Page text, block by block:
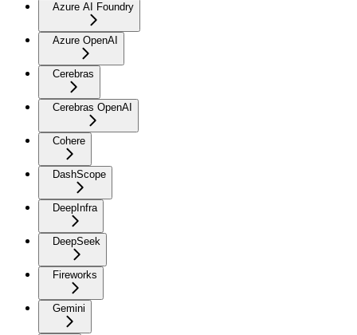
Azure AI Foundry
Azure OpenAI
Cerebras
Cerebras OpenAI
Cohere
DashScope
DeepInfra
DeepSeek
Fireworks
Gemini